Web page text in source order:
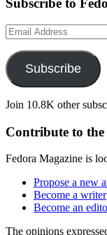
Subscribe to
Email
Address
Subscribe
Join 10.8K other
Contribute to the
Fedora Magazine is
Propose a new
Become a writer
Become an
The opinions